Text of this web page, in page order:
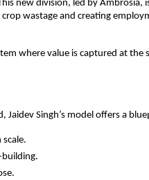
new division, led by Ambrosia,
wastage and creating
where value is captured at the
Singh’s model offers a